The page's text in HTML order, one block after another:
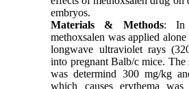
embryos.
Materials & Methods: In
methoxsalen was applied
longwave ultraviolet rays
into pregnant Balb/c mice.
was determind 300 mg/kg
which causes erythema was